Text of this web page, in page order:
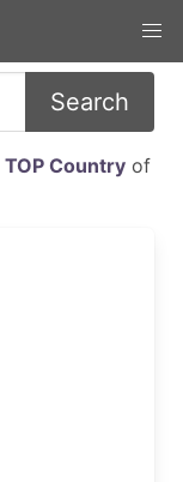
Search
TOP Countryof